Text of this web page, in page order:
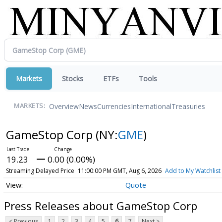
Markets Stocks ETFs Tools
MARKETS: OverviewNewsCurrenciesInternationalTreasuries
GameStop Corp (NY:GME)
19.23 0.00 (0.00%)
Streaming Delayed Price 11:00:00 PM GMT, Aug 6, 2026 Add to My Watchlist
Quote
Press Releases about GameStop Corp